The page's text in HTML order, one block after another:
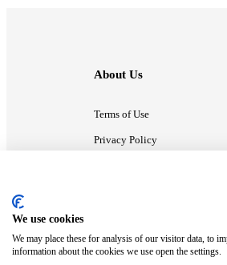
About Us
Terms of Use
Privacy Policy
We use cookies
We may place these for analysis of our visitor data, to
information about the cookies we use open the settings.